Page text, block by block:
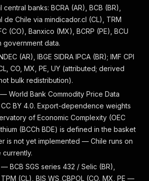
banks: BCRA (AR), BCB (BR),
de Chile via mindicador.cl (CL), TRM
(CO), Banxico (MX), BCRP (PE), BCU
government data.
(AR), IBGE SIDRA IPCA (BR); IMF CPI
CO, MX, PE, UY (attributed; derived
bulk redistribution).
— World Bank Commodity Price Data
BY 4.0. Export-dependence weights
of Economic Complexity (OEC
(BCCh BDE) is defined in the basket
is not yet implemented — Chile runs on
— BCB SGS series 432 / Selic (BR),
(CL), BIS WS_CBPOL (CO, MX, PE —